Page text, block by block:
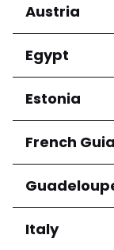
Austria
Regions
Wien
Egypt
Regions
Cairo
Estonia
Regions
Harju
Tartu
French
Regions
Regions
Italy